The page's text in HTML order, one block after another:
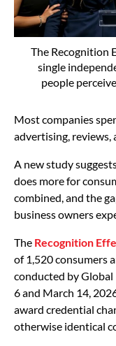
The Recognition
single
people
Most companies
advertising, reviews,
A new study
does more for
combined, and the
business owners
The Recognition
of 1,520 consumers
conducted by
6 and March 14,
award credential
otherwise identical